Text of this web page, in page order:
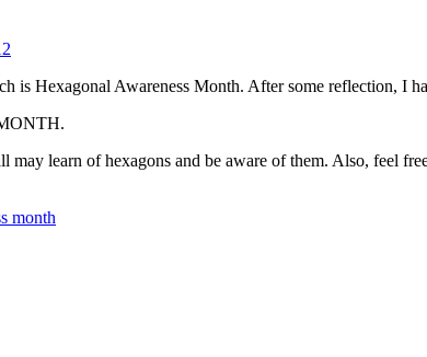
is Hexagonal Awareness Month. After some reflection, I
may learn of hexagons and be aware of them. Also, feel
month